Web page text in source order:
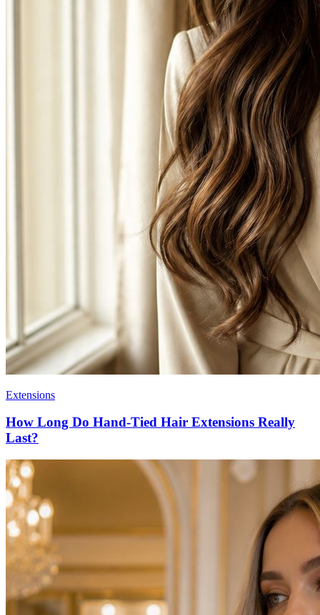
Extensions
How Long Do Hand-Tied Hair Extensions Really
Last?